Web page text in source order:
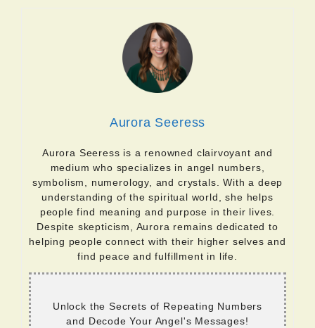
Aurora Seeress
Aurora Seeress is a renowned clairvoyant and
medium who specializes in angel numbers,
symbolism, numerology, and crystals. With a deep
understanding of the spiritual world, she helps
people find meaning and purpose in their lives.
Despite skepticism, Aurora remains dedicated to
helping people connect with their higher selves and
find peace and fulfillment in life.
Unlock the Secrets of Repeating Numbers
and Decode Your Angel's Messages!